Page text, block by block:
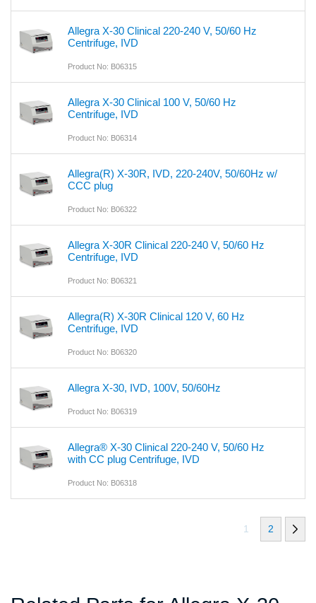
Allegra X-30 Clinical 220-240 V, 50/60 Hz
Centrifuge, IVD
Product No: B06315
Allegra X-30 Clinical 100 V, 50/60 Hz
Centrifuge, IVD
Product No: B06314
Allegra(R) X-30R, IVD, 220-240V, 50/60Hz w/
CCC plug
Product No: B06322
Allegra X-30R Clinical 220-240 V, 50/60 Hz
Centrifuge, IVD
Product No: B06321
Allegra(R) X-30R Clinical 120 V, 60 Hz
Centrifuge, IVD
Product No: B06320
Allegra X-30, IVD, 100V, 50/60Hz
Product No: B06319
Allegra® X-30 Clinical 220-240 V, 50/60 Hz
with CC plug Centrifuge, IVD
Product No: B06318
1 2